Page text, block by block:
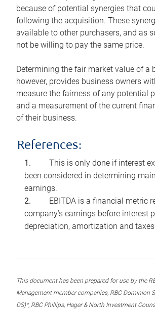
because of potential synergies that
following the acquisition. These
available to other purchasers, and as
not be willing to pay the same price.
Determining the fair market value of a
however, provides business owners
measure the fairness of any potential
and a measurement of the current
of their business.
References:
This is only done if interest
been considered in determining
earnings.
EBITDA is a financial metric
company’s earnings before interest
depreciation, amortization and
This document has been prepared for use by the
Management member companies, RBC Dominion
DS)*, RBC Phillips, Hager & North Investment